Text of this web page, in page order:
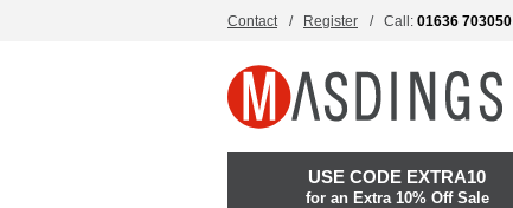
Contact Register Call: 01636 703050
USE CODE EXTRA10
for an Extra 10% Off Sale